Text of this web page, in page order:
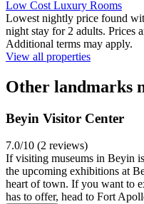
Low Cost Luxury Rooms
Lowest nightly price found
night stay for 2 adults. Prices
Additional terms may apply.
View all properties
Other landmarks
Beyin Visitor Center
7.0/10 (2 reviews)
If visiting museums in Beyin
the upcoming exhibitions at
heart of town. If you want to
has to offer, head to Fort